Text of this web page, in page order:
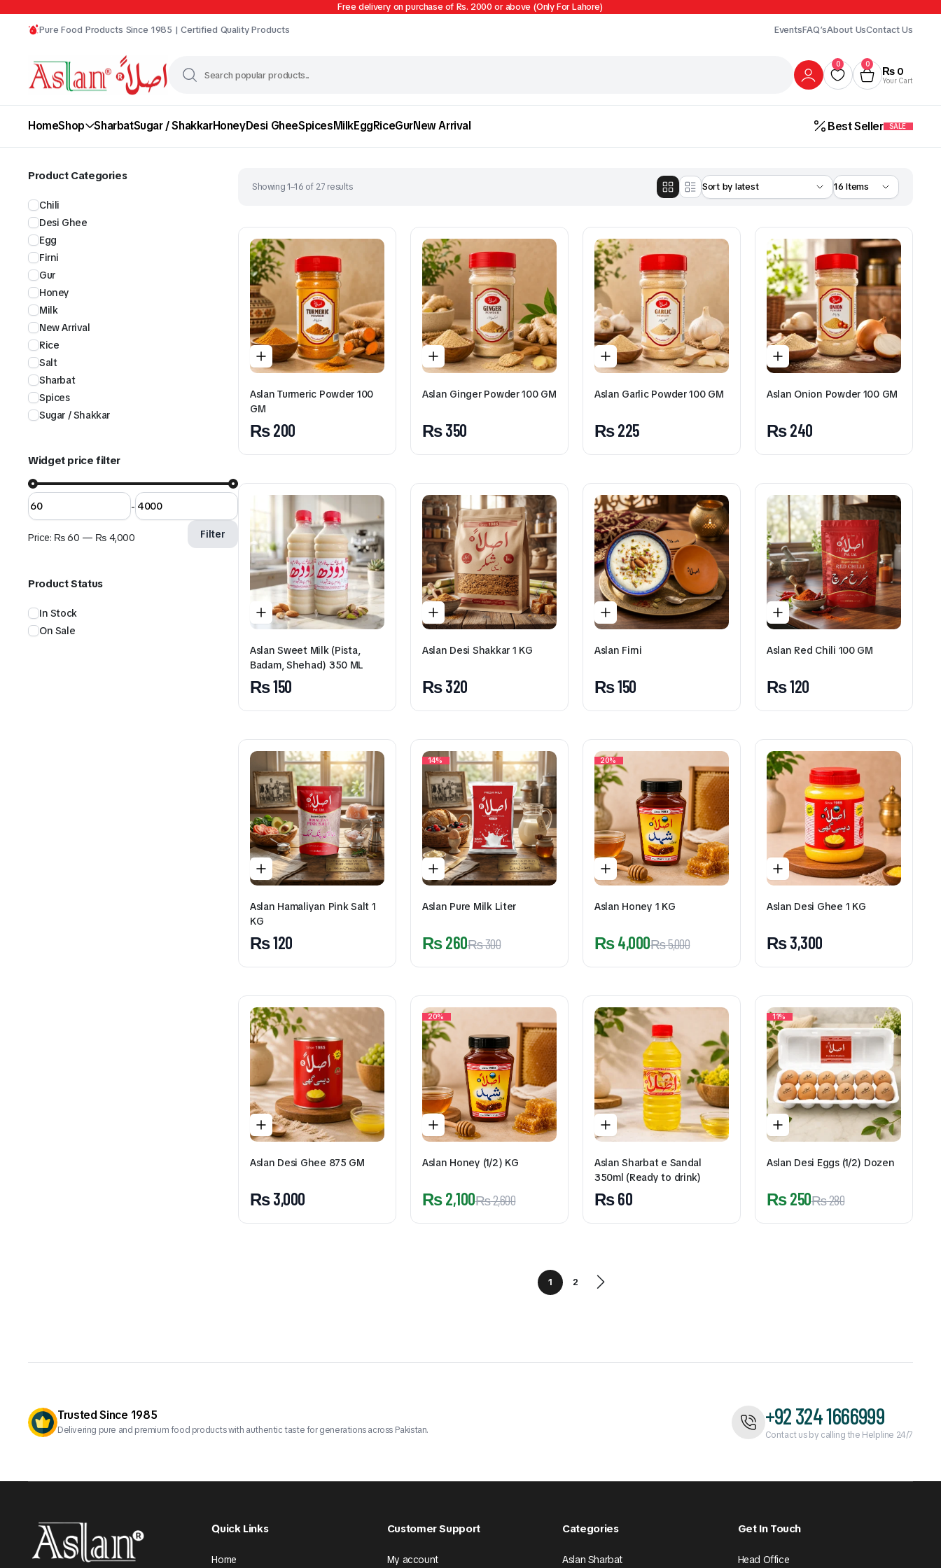
Free delivery on purchase of Rs. 2000 or above (Only For Lahore)
Pure Food Products Since 1985 | Certified Quality Products
EventsFAQ’sAbout UsContact Us
0 0
₨0
Your Cart
HomeShop
Desi Ghee Gur Honey
To see and take advantage of all categories. Click Here
SharbatSugar / ShakkarHoneyDesi GheeSpicesMilkEggRiceGurNew Arrival Best Seller SALE
Aslan Sweet Milk (Pista,
Badam, Shehad) 350 ML
₨150
To see and take
Click Here
Showing 1–16 of 27 results
Aslan Turmeric Powder 100
GM
₨200
Aslan Ginger Powder 100 GM
₨350
Aslan Garlic Powder 100 GM
₨225
Aslan Onion Powder 100 GM
₨240
Aslan Sweet Milk (Pista,
Badam, Shehad) 350 ML
₨150
Aslan Desi Shakkar 1 KG
₨320
Aslan Firni
₨150
Aslan Red Chili 100 GM
₨120
Aslan Hamaliyan Pink Salt 1
KG
₨120
14%
Aslan Pure Milk Liter
₨300
₨260
20%
Aslan Honey 1 KG
₨5,000
₨4,000
Aslan Desi Ghee 1 KG
₨3,300
Aslan Desi Ghee 875 GM
₨3,000
20%
Aslan Honey (1/2) KG
₨2,600
₨2,100
Aslan Sharbat e Sandal
350ml (Ready to drink)
₨60
11%
Aslan Desi Eggs (1/2) Dozen
₨280
₨250
1 2
Product Categories
Chili
Desi Ghee
Egg
Firni
Gur
Honey
Milk
New Arrival
Rice
Salt
Sharbat
Spices
Sugar / Shakkar
Widget price filter
-
Filter
Price: ₨ 60 — ₨ 4,000
Product Status
In Stock
On Sale
Trusted Since 1985
Delivering pure and premium food products with authentic taste for generations across Pakistan.
+92 324 1666999
Contact us by calling the Helpline 24/7
Quick Links
Home
Customer Support
My account
Categories
Aslan Sharbat
Get In Touch
Head Office